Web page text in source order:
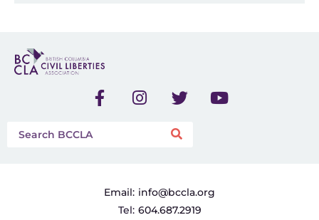
Email: info@bccla.org
Tel: 604.687.2919